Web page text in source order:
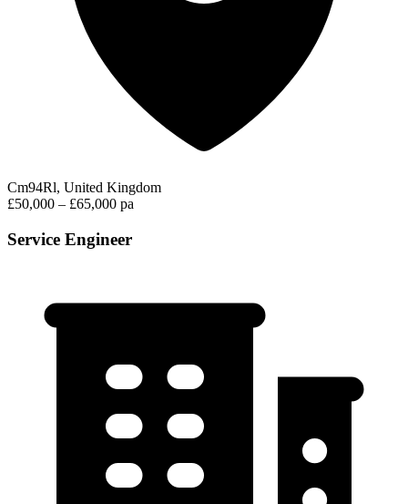
Cm94Rl, United Kingdom
£50,000 – £65,000 pa
Service Engineer